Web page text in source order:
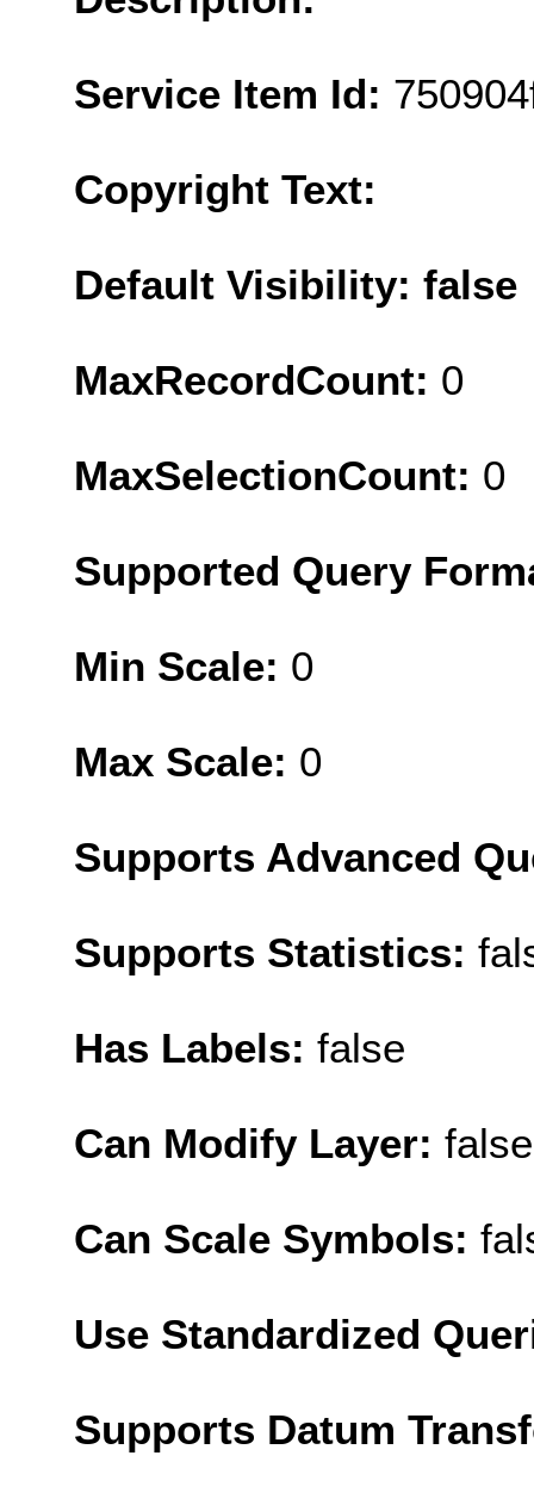
Service Item Id:
Copyright Text:
Default Visibility: false
MaxRecordCount: 0
MaxSelectionCount: 0
Supported Query
Min Scale: 0
Max Scale: 0
Supports Advanced
Supports Statistics:
Has Labels: false
Can Modify Layer: false
Can Scale Symbols:
Use Standardized
Supports Datum